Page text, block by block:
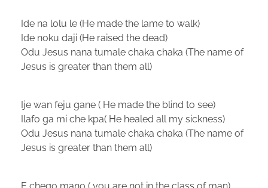
Ide na lolu le (He made the lame to walk)
Ide noku daji (He raised the dead)
Odu Jesus nana tumale chaka chaka (The name of
Jesus is greater than them all)
Ije wan feju gane ( He made the blind to see)
Ilafo ga mi che kpa( He healed all my sickness)
Odu Jesus nana tumale chaka chaka (The name of
Jesus is greater than them all)